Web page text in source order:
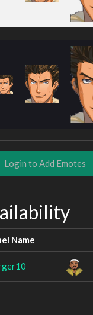
Login to Add Emotes
Name